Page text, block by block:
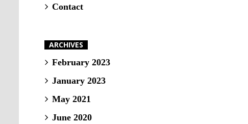
Contact
ARCHIVES
February 2023
January 2023
May 2021
June 2020